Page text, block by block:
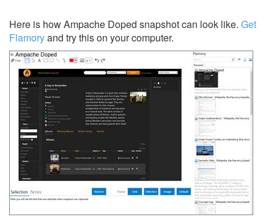
Here is how Ampache Doped snapshot can look like. Get
Flamoryand try this on your computer.